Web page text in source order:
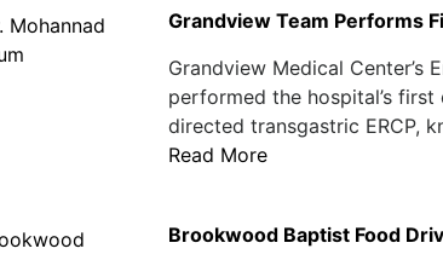
Grandview Team Performs
Grandview Medical Center’s
performed the hospital’s
directed transgastric ERCP,
Read More
Brookwood Baptist Food